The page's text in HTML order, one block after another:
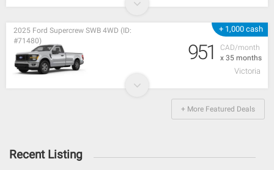
+ 1,000 cash
CAD/month
x 35 months
2025 Ford Supercrew SWB 4WD (ID:
#71480)
951
Victoria
+ More Featured Deals
Recent Listing